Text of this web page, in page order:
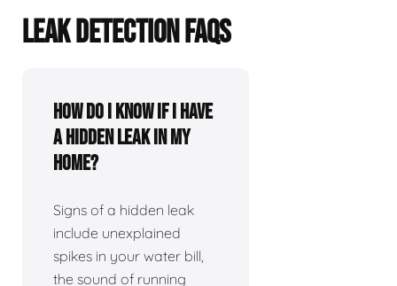
LEAK DETECTION FAQS
How do I know if I have
a hidden leak in my
home?
Signs of a hidden leak
include unexplained
spikes in your water bill,
the sound of running